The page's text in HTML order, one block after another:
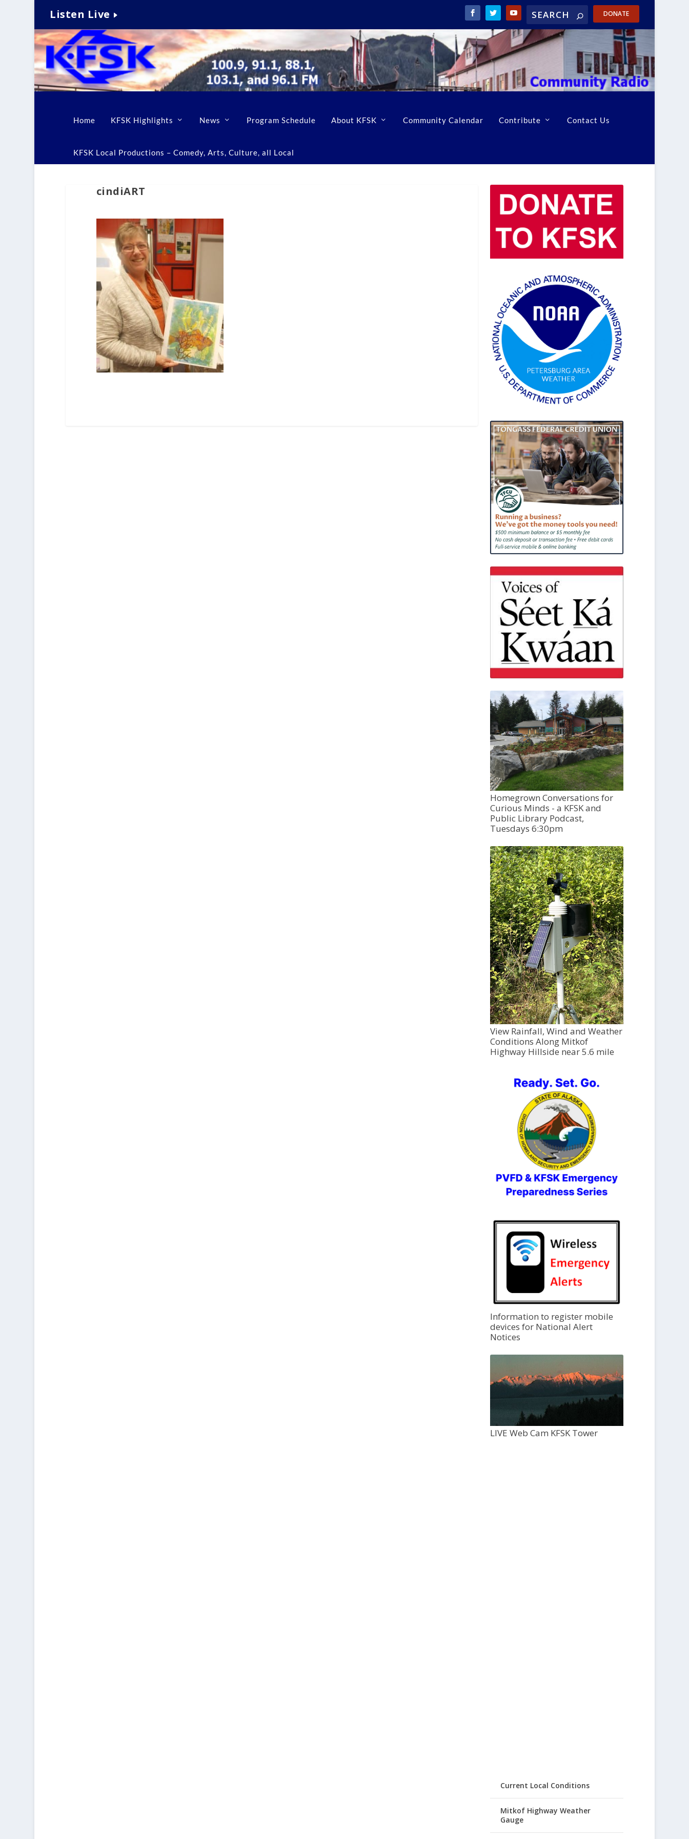
Listen Live DONATE
Home KFSK Highlights News Program Schedule About KFSK Community Calendar Contribute Contact Us
KFSK Local Productions – Comedy, Arts, Culture, all Local
cindiART
Homegrown Conversations for
Curious Minds - a KFSK and
Public Library Podcast,
Tuesdays 6:30pm
View Rainfall, Wind and Weather
Conditions Along Mitkof
Highway Hillside near 5.6 mile
Information to register mobile
devices for National Alert
Notices
LIVE Web Cam KFSK Tower
Current Local Conditions
Mitkof Highway Weather
Gauge